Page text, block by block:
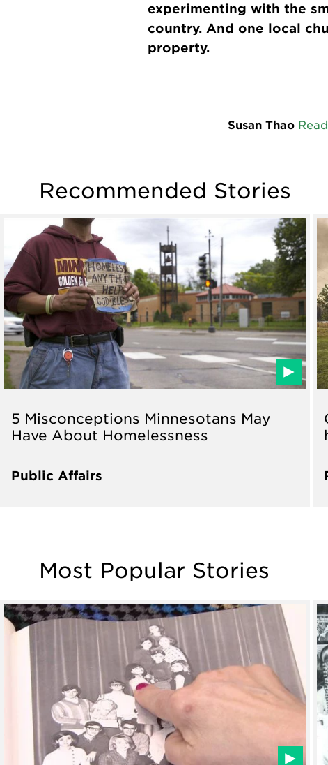
experimenting with the
country. And one local
property.
Susan Thao
Recommended Stories
5 Misconceptions Minnesotans May
Have About Homelessness
Public Affairs
Most Popular Stories